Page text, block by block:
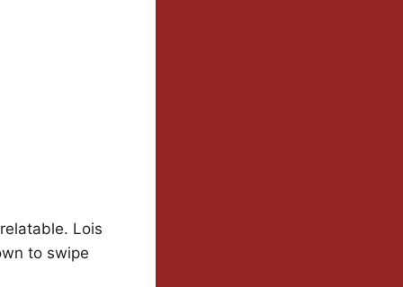
Lois
to swipe